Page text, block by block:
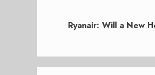
post:
Ryanair: Will a New